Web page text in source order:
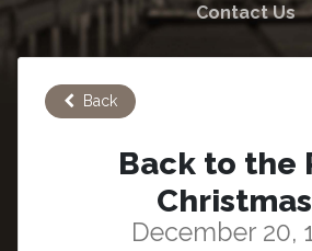
Contact Us
Back
Back to the
December 20,